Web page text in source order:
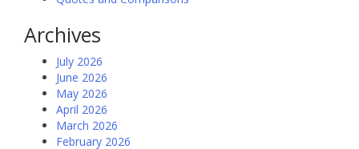
Archives
July 2026
June 2026
May 2026
April 2026
March 2026
February 2026